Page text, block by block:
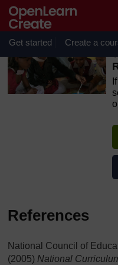
Skip to main content
OpenLearn Create will
August 2026 from 8am
maintenance.
Get started Create a
References
National Council of
(2005) National